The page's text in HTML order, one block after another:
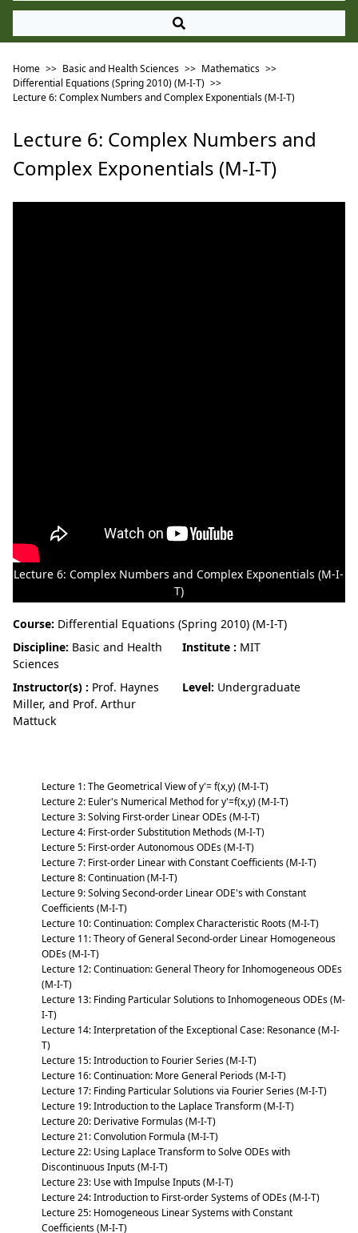
Home >> Basic and Health Sciences >> Mathematics >>
Differential Equations (Spring 2010) (M-I-T) >>
Lecture 6: Complex Numbers and Complex Exponentials (M-I-T)
Lecture 6: Complex Numbers and
Complex Exponentials (M-I-T)
Lecture 6: Complex Numbers and Complex Exponentials (M-I-
T)
Course: Differential Equations (Spring 2010) (M-I-T)
Discipline: Basic and Health
Sciences
Institute : MIT
Instructor(s) : Prof. Haynes
Miller, and Prof. Arthur
Mattuck
Level: Undergraduate
Lecture 1: The Geometrical View of y'= f(x,y) (M-I-T)
Lecture 2: Euler's Numerical Method for y'=f(x,y) (M-I-T)
Lecture 3: Solving First-order Linear ODEs (M-I-T)
Lecture 4: First-order Substitution Methods (M-I-T)
Lecture 5: First-order Autonomous ODEs (M-I-T)
Lecture 7: First-order Linear with Constant Coefficients (M-I-T)
Lecture 8: Continuation (M-I-T)
Lecture 9: Solving Second-order Linear ODE's with Constant
Coefficients (M-I-T)
Lecture 10: Continuation: Complex Characteristic Roots (M-I-T)
Lecture 11: Theory of General Second-order Linear Homogeneous
ODEs (M-I-T)
Lecture 12: Continuation: General Theory for Inhomogeneous ODEs
(M-I-T)
Lecture 13: Finding Particular Solutions to Inhomogeneous ODEs (M-
I-T)
Lecture 14: Interpretation of the Exceptional Case: Resonance (M-I-
T)
Lecture 15: Introduction to Fourier Series (M-I-T)
Lecture 16: Continuation: More General Periods (M-I-T)
Lecture 17: Finding Particular Solutions via Fourier Series (M-I-T)
Lecture 19: Introduction to the Laplace Transform (M-I-T)
Lecture 20: Derivative Formulas (M-I-T)
Lecture 21: Convolution Formula (M-I-T)
Lecture 22: Using Laplace Transform to Solve ODEs with
Discontinuous Inputs (M-I-T)
Lecture 23: Use with Impulse Inputs (M-I-T)
Lecture 24: Introduction to First-order Systems of ODEs (M-I-T)
Lecture 25: Homogeneous Linear Systems with Constant
Coefficients (M-I-T)